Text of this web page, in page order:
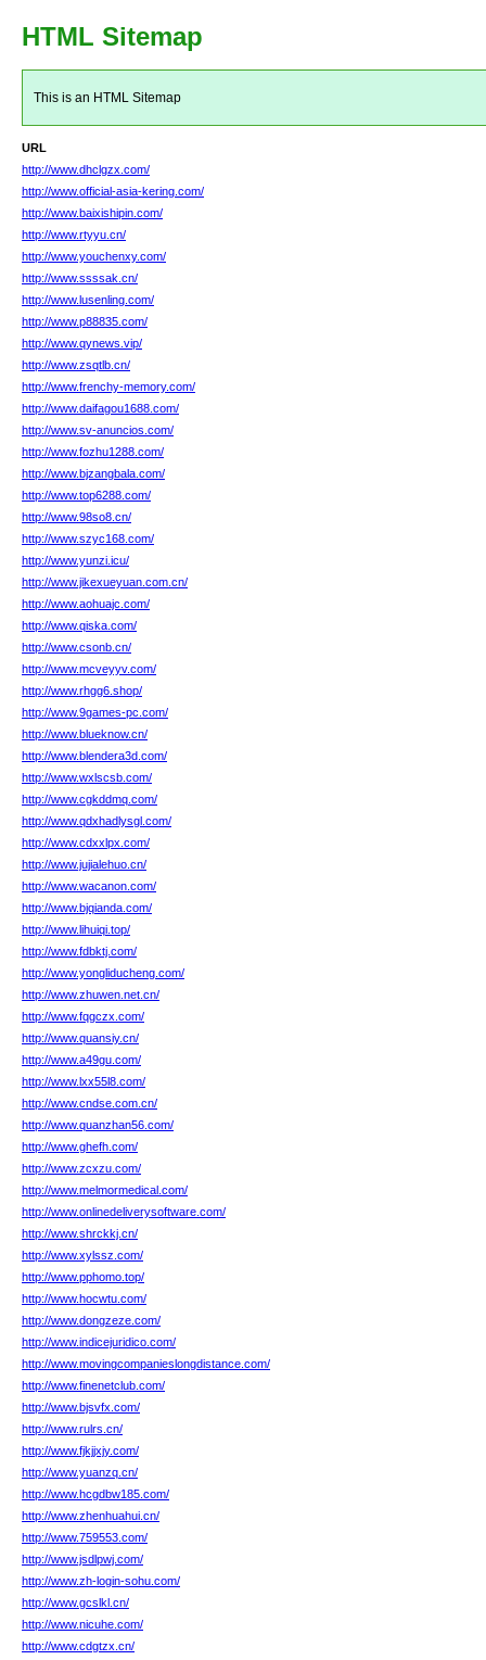
HTML Sitemap
This is an HTML Sitemap
URL
http://www.dhclgzx.com/
http://www.official-asia-kering.com/
http://www.baixishipin.com/
http://www.rtyyu.cn/
http://www.youchenxy.com/
http://www.ssssak.cn/
http://www.lusenling.com/
http://www.p88835.com/
http://www.qynews.vip/
http://www.zsqtlb.cn/
http://www.frenchy-memory.com/
http://www.daifagou1688.com/
http://www.sv-anuncios.com/
http://www.fozhu1288.com/
http://www.bjzangbala.com/
http://www.top6288.com/
http://www.98so8.cn/
http://www.szyc168.com/
http://www.yunzi.icu/
http://www.jikexueyuan.com.cn/
http://www.aohuajc.com/
http://www.qiska.com/
http://www.csonb.cn/
http://www.mcveyyv.com/
http://www.rhgg6.shop/
http://www.9games-pc.com/
http://www.blueknow.cn/
http://www.blendera3d.com/
http://www.wxlscsb.com/
http://www.cgkddmq.com/
http://www.qdxhadlysgl.com/
http://www.cdxxlpx.com/
http://www.jujialehuo.cn/
http://www.wacanon.com/
http://www.bjqianda.com/
http://www.lihuiqi.top/
http://www.fdbktj.com/
http://www.yongliducheng.com/
http://www.zhuwen.net.cn/
http://www.fqgczx.com/
http://www.quansiy.cn/
http://www.a49gu.com/
http://www.lxx55l8.com/
http://www.cndse.com.cn/
http://www.quanzhan56.com/
http://www.ghefh.com/
http://www.zcxzu.com/
http://www.melmormedical.com/
http://www.onlinedeliverysoftware.com/
http://www.shrckkj.cn/
http://www.xylssz.com/
http://www.pphomo.top/
http://www.hocwtu.com/
http://www.dongzeze.com/
http://www.indicejuridico.com/
http://www.movingcompanieslongdistance.com/
http://www.finenetclub.com/
http://www.bjsvfx.com/
http://www.rulrs.cn/
http://www.fjkjjxjy.com/
http://www.yuanzq.cn/
http://www.hcgdbw185.com/
http://www.zhenhuahui.cn/
http://www.759553.com/
http://www.jsdlpwj.com/
http://www.zh-login-sohu.com/
http://www.gcslkl.cn/
http://www.nicuhe.com/
http://www.cdgtzx.cn/